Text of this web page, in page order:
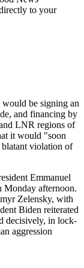
to your
be signing an
and financing by
LNR regions of
it would "soon
blatant violation of
Emmanuel
Monday afternoon.
Zelensky, with
Biden reiterated
decisively, in lock-
aggression